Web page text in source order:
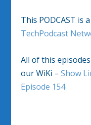
This PODCAST is
TechPodcast
All of this
our WiKi –Show
Episode 154